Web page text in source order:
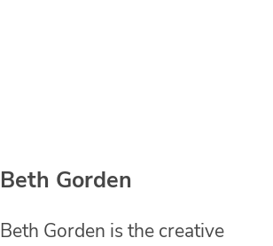
Beth Gorden
Beth Gorden is the creative